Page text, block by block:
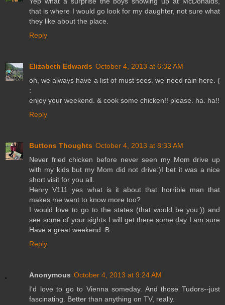
that is where I would go look for my daughter, not sure what
they like about the place.
Reply
Elizabeth Edwards October 4, 2013 at 6:32 AM
oh, we always have a list of must sees. we need rain here. (
:
enjoy your weekend. & cook some chicken!! please. ha. ha!!
Reply
Buttons Thoughts October 4, 2013 at 8:33 AM
Never fried chicken before never seen my Mom drive up
with my kids but my Mom did not drive:)I bet it was a nice
short visit for you all.
Henry V111 yes what is it about that horrible man that
makes me want to know more too?
I would love to go to the states (that would be you:)) and
see some of your sights I will get there some day I am sure
Have a great weekend. B.
Reply
Anonymous October 4, 2013 at 9:24 AM
I'd love to go to Vienna someday. And those Tudors--just
fascinating. Better than anything on TV, really.